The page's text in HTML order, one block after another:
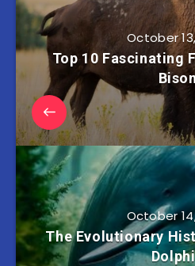
October
Top 10 Fascinating
October
The Evolutionary